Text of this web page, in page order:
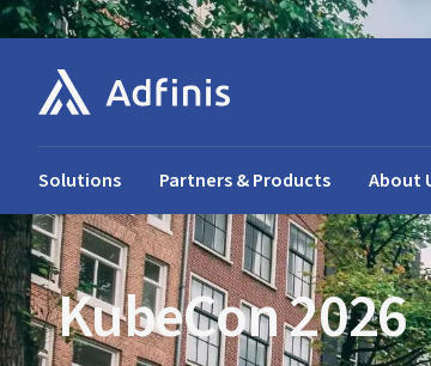
Solutions Partners & Products About
KubeCon 2026